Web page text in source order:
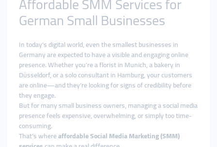
German Small Businesses
In today’s digital world, even the smallest businesses in
Germany are expected to have a visible and engaging online
presence. Whether you're a florist in Munich, a bakery in
Düsseldorf, or a solo consultant in Hamburg, your customers
are online—and they’re looking for signs of credibility before
they engage.
But for many small business owners, managing a social media
presence feels expensive, overwhelming, or simply too time-
consuming.
That’s whereaffordable Social Media Marketing (SMM)